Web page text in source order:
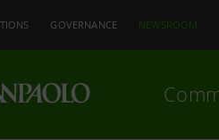
GOVERNANCE NEWSROOM